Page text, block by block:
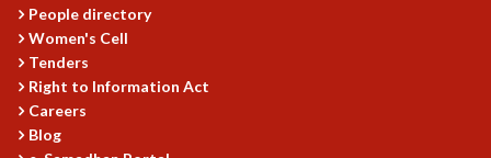
CALIBRE
PROGRAMS
CURRENT & UPCOMING
PAST
ORGANIZE A PROGRAM
People directory
Women's Cell
Tenders
Right to Information Act
Careers
Blog